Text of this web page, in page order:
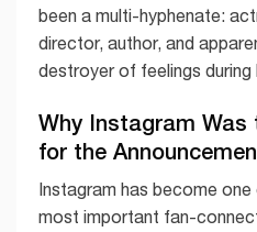
been a multi-hyphenate:
director, author, and
destroyer of feelings during
Why Instagram
for the
Instagram has become
most important fan-